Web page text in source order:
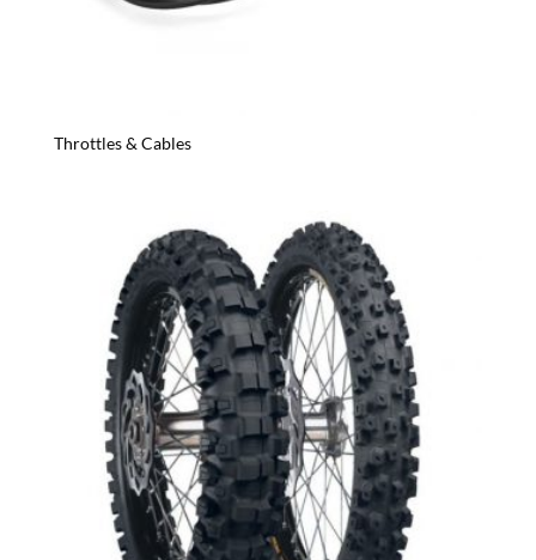
Throttles & Cables